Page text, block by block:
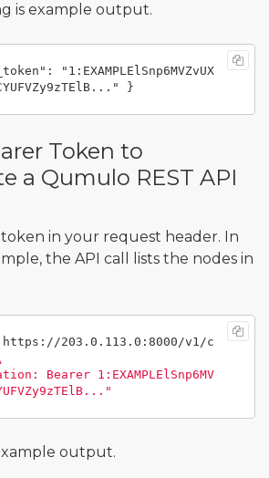
is example output.
"1:EXAMPLElSnp6MVZvUX
Token to
a Qumulo REST API
in your request header. In
the API call lists the nodes in
https://203.0.113.0:8000/v1/c
Bearer 1:EXAMPLElSnp6MV
output.